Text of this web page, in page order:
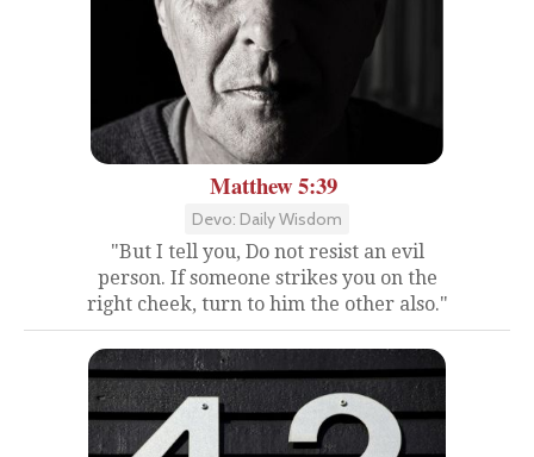
Matthew 5:39
Devo: Daily Wisdom
"But I tell you, Do not resist an evil
person. If someone strikes you on the
right cheek, turn to him the other also."